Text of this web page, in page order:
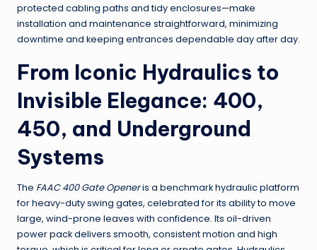
protected cabling paths and tidy enclosures—make
installation and maintenance straightforward, minimizing
downtime and keeping entrances dependable day after day.
From Iconic Hydraulics to
Invisible Elegance: 400,
450, and Underground
Systems
The FAAC 400 Gate Openeris a benchmark hydraulic platform
for heavy-duty swing gates, celebrated for its ability to move
large, wind-prone leaves with confidence. Its oil-driven
power pack delivers smooth, consistent motion and high